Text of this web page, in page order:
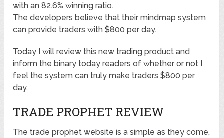
with an 82.6% winning ratio.
The developers believe that their mindmap system
can provide traders with $800 per day.
Today I will review this new trading product and
inform the binary today readers of whether or not I
feel the system can truly make traders $800 per
day.
TRADE PROPHET REVIEW
The trade prophet website is a simple as they come,